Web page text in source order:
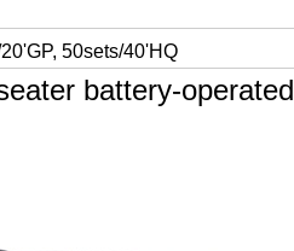
50sets/40'HQ
battery-operated